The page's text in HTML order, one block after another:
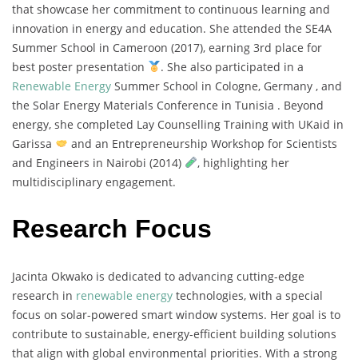
that showcase her commitment to continuous learning and
innovation in energy and education. She attended the SE4A
Summer School in Cameroon (2017), earning 3rd place for
best poster presentation . She also participated in a
Renewable Energy Summer School in Cologne, Germany , and
the Solar Energy Materials Conference in Tunisia . Beyond
energy, she completed Lay Counselling Training with UKaid in
Garissa
and an Entrepreneurship Workshop for Scientists
and Engineers in Nairobi (2014) , highlighting her
multidisciplinary engagement.
Research Focus
Jacinta Okwako is dedicated to advancing cutting-edge
research in renewable energy technologies, with a special
focus on solar-powered smart window systems. Her goal is to
contribute to sustainable, energy-efficient building solutions
that align with global environmental priorities. With a strong